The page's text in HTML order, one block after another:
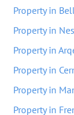
Property in
Property in
Property in
Property in
Property in
Property in